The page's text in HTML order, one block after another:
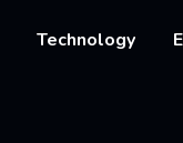
Technology